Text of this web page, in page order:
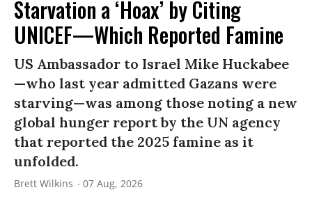
Starvation a ‘Hoax’ by Citing
UNICEF—Which Reported Famine
US Ambassador to Israel Mike Huckabee
—who last year admitted Gazans were
starving—was among those noting a new
global hunger report by the UN agency
that reported the 2025 famine as it
unfolded.
Brett Wilkins 07 Aug, 2026